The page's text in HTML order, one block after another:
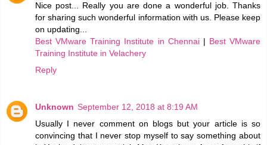
Nice post... Really you are done a wonderful job. Thanks
for sharing such wonderful information with us. Please keep
on updating...
Best VMware Training Institute in Chennai | Best VMware
Training Institute in Velachery
Reply
Unknown September 12, 2018 at 8:19 AM
Usually I never comment on blogs but your article is so
convincing that I never stop myself to say something about